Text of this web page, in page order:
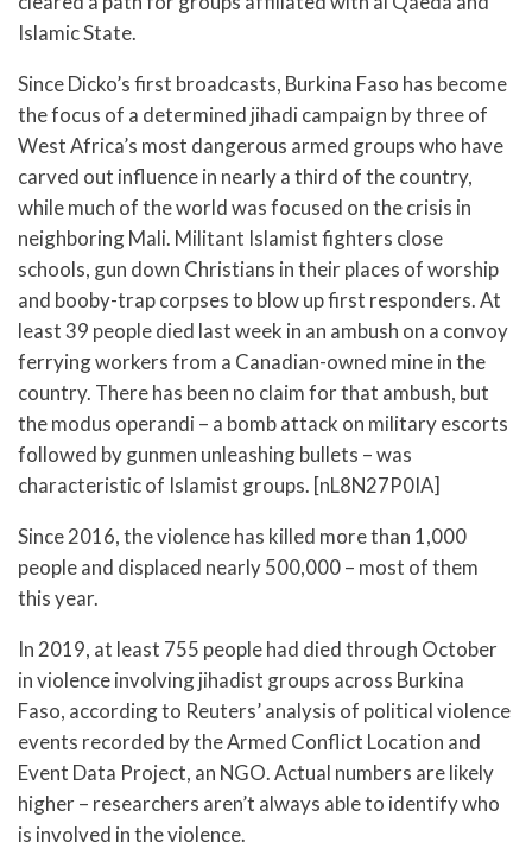
Islamic State.
Since Dicko’s first broadcasts, Burkina Faso has become
the focus of a determined jihadi campaign by three of
West Africa’s most dangerous armed groups who have
carved out influence in nearly a third of the country,
while much of the world was focused on the crisis in
neighboring Mali. Militant Islamist fighters close
schools, gun down Christians in their places of worship
and booby-trap corpses to blow up first responders. At
least 39 people died last week in an ambush on a convoy
ferrying workers from a Canadian-owned mine in the
country. There has been no claim for that ambush, but
the modus operandi – a bomb attack on military escorts
followed by gunmen unleashing bullets – was
characteristic of Islamist groups. [nL8N27P0IA]
Since 2016, the violence has killed more than 1,000
people and displaced nearly 500,000 – most of them
this year.
In 2019, at least 755 people had died through October
in violence involving jihadist groups across Burkina
Faso, according to Reuters’ analysis of political violence
events recorded by the Armed Conflict Location and
Event Data Project, an NGO. Actual numbers are likely
higher – researchers aren’t always able to identify who
is involved in the violence.